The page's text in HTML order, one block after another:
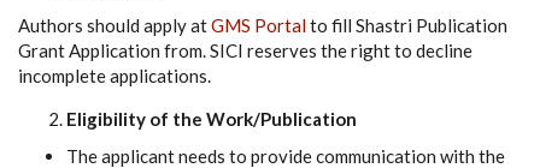
Authors should apply atGMS Portalto fill Shastri Publication
Grant Application from. SICI reserves the right to decline
incomplete applications.
Eligibility of the Work/Publication
The applicant needs to provide communication with the